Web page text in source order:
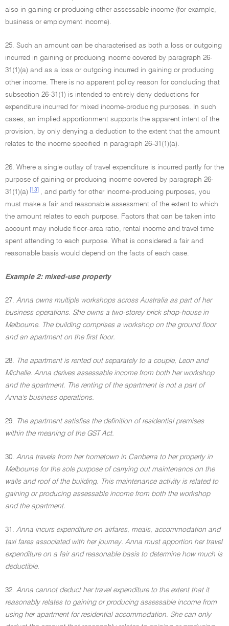
also in gaining or producing other assessable income (for example,
business or employment income).
25. Such an amount can be characterised as both a loss or outgoing
incurred in gaining or producing income covered by paragraph 26-
31(1)(a) and as a loss or outgoing incurred in gaining or producing
other income. There is no apparent policy reason for concluding that
subsection 26-31(1) is intended to entirely deny deductions for
expenditure incurred for mixed income-producing purposes. In such
cases, an implied apportionment supports the apparent intent of the
provision, by only denying a deduction to the extent that the amount
relates to the income specified in paragraph 26-31(1)(a).
26. Where a single outlay of travel expenditure is incurred partly for the
purpose of gaining or producing income covered by paragraph 26-
31(1)(a)
[13]
, and partly for other income-producing purposes, you
must make a fair and reasonable assessment of the extent to which
the amount relates to each purpose. Factors that can be taken into
account may include floor-area ratio, rental income and travel time
spent attending to each purpose. What is considered a fair and
reasonable basis would depend on the facts of each case.
Example 2: mixed-use property
27. Anna owns multiple workshops across Australia as part of her
business operations. She owns a two-storey brick shop-house in
Melbourne. The building comprises a workshop on the ground floor
and an apartment on the first floor.
28. The apartment is rented out separately to a couple, Leon and
Michelle. Anna derives assessable income from both her workshop
and the apartment. The renting of the apartment is not a part of
Anna's business operations.
29. The apartment satisfies the definition of residential premises
within the meaning of the GST Act.
30. Anna travels from her hometown in Canberra to her property in
Melbourne for the sole purpose of carrying out maintenance on the
walls and roof of the building. This maintenance activity is related to
gaining or producing assessable income from both the workshop
and the apartment.
31. Anna incurs expenditure on airfares, meals, accommodation and
taxi fares associated with her journey. Anna must apportion her travel
expenditure on a fair and reasonable basis to determine how much is
deductible.
32. Anna cannot deduct her travel expenditure to the extent that it
reasonably relates to gaining or producing assessable income from
using her apartment for residential accommodation. She can only